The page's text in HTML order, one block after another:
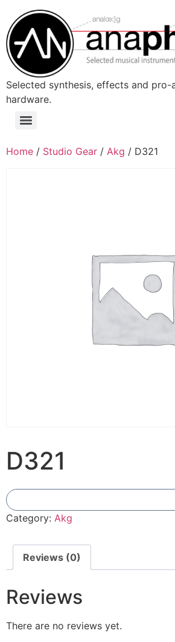
content
Selected synthesis, effects and
hardware.
Menu
Home / Studio Gear / Akg / D321
D321
Category: Akg
Reviews (0)
Reviews
There are no reviews yet.